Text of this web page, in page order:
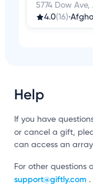
5774 Dow
4.0(16)•
Help
If you have
or cancel a gift,
can access an
For other questions
support@giftly.com .